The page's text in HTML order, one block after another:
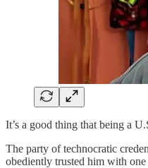
It’s a good thing that being a
The party of technocratic
obediently trusted him with